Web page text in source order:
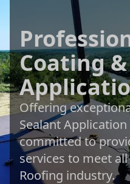
Coating
Offering
Sealant
committed to
services to meet
Roofing industry.